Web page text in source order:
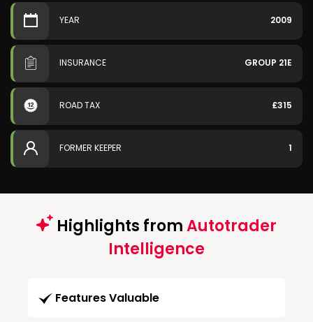
YEAR 2009
INSURANCE GROUP 21E
ROAD TAX £315
FORMER KEEPER 1
Highlights fromAutotrader
Intelligence
Features Valuable